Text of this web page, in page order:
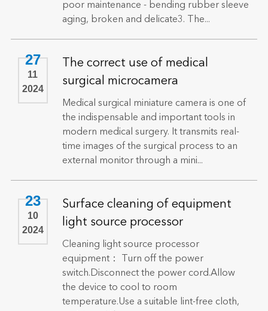
poor maintenance - bending rubber sleeve
aging, broken and delicate3. The...
27
11
2024
The correct use of medical
surgical microcamera
Medical surgical miniature camera is one of
the indispensable and important tools in
modern medical surgery. It transmits real-
time images of the surgical process to an
external monitor through a mini...
23
10
2024
Surface cleaning of equipment
light source processor
Cleaning light source processor
equipment： Turn off the power
switch.Disconnect the power cord.Allow
the device to cool to room
temperature.Use a suitable lint-free cloth,